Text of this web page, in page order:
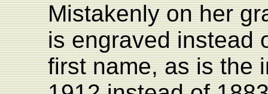
Mistakenly on her
is engraved instead
first name, as is the